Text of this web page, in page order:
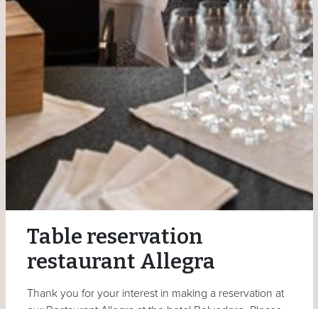
Table reservation
restaurant Allegra
Thank you for your interest in making a reservation at